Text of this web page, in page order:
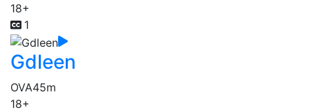
18+
1
Gdleen
OVA45m
18+